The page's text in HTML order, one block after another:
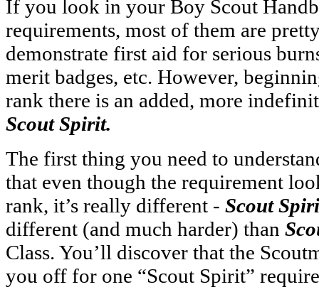
If you look in your Boy Scout
requirements, most of them are
demonstrate first aid for serious
merit badges, etc. However,
rank there is an added, more
Scout Spirit.
The first thing you need to
that even though the requirement
rank, it’s really different - Scout
different (and much harder) than
Class. You’ll discover that the
you off for one “Scout Spirit”